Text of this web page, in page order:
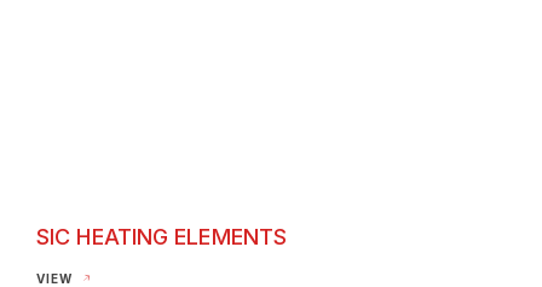
SIC HEATING ELEMENTS
VIEWSIC Heating Elements